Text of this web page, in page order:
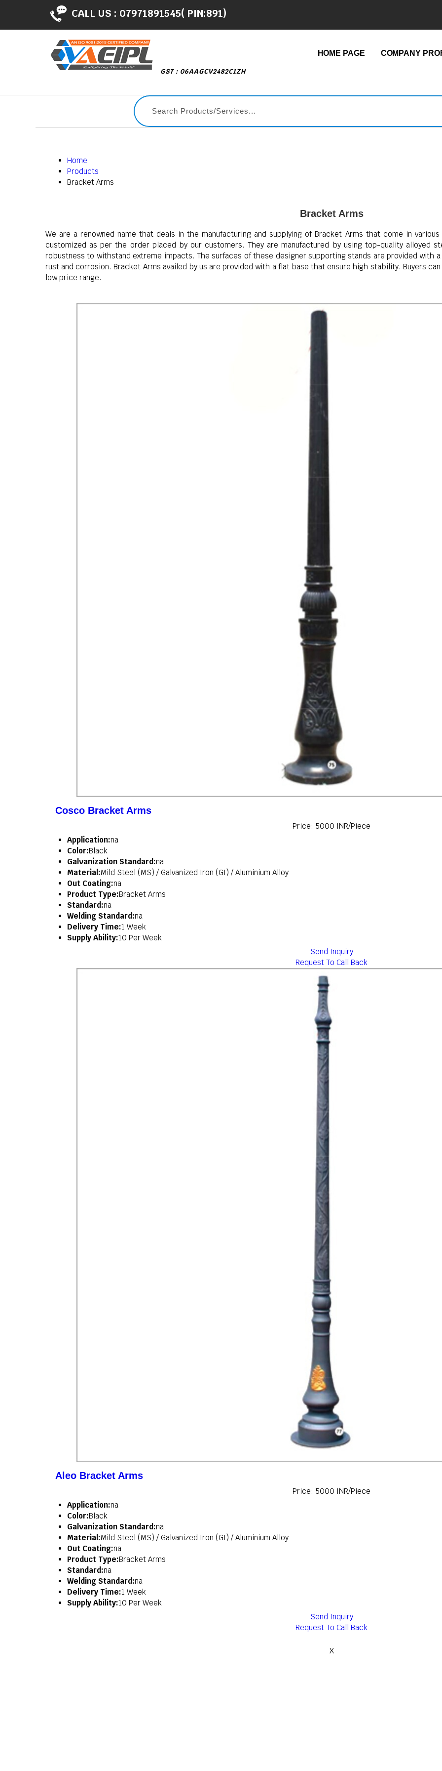
CALL US : 07971891545( PIN:891)
GST : 06AAGCV2482C1ZH
HOME PAGE COMPANY
Home
Products
Bracket Arms
Bracket Arms
We are a renowned name that deals in the manufacturing and supplying of Bracket Arms that come in
customized as per the order placed by our customers. They are manufactured by using top-quality alloyed
robustness to withstand extreme impacts. The surfaces of these designer supporting stands are provided with
rust and corrosion. Bracket Arms availed by us are provided with a flat base that ensure high stability. Buyers
low price range.
Cosco Bracket Arms
Price: 5000 INR/Piece
Application:na
Color:Black
Galvanization Standard:na
Material:Mild Steel (MS) / Galvanized Iron (GI) / Aluminium Alloy
Out Coating:na
Product Type:Bracket Arms
Standard:na
Welding Standard:na
Delivery Time:1 Week
Supply Ability:10 Per Week
Send Inquiry
Request To Call Back
Aleo Bracket Arms
Price: 5000 INR/Piece
Application:na
Color:Black
Galvanization Standard:na
Material:Mild Steel (MS) / Galvanized Iron (GI) / Aluminium Alloy
Out Coating:na
Product Type:Bracket Arms
Standard:na
Welding Standard:na
Delivery Time:1 Week
Supply Ability:10 Per Week
Send Inquiry
Request To Call Back
X